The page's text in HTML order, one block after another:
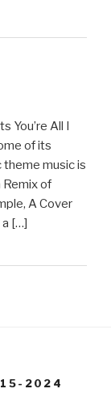
You’re All I
of its
theme music is
Remix of
A Cover
a […]
2024